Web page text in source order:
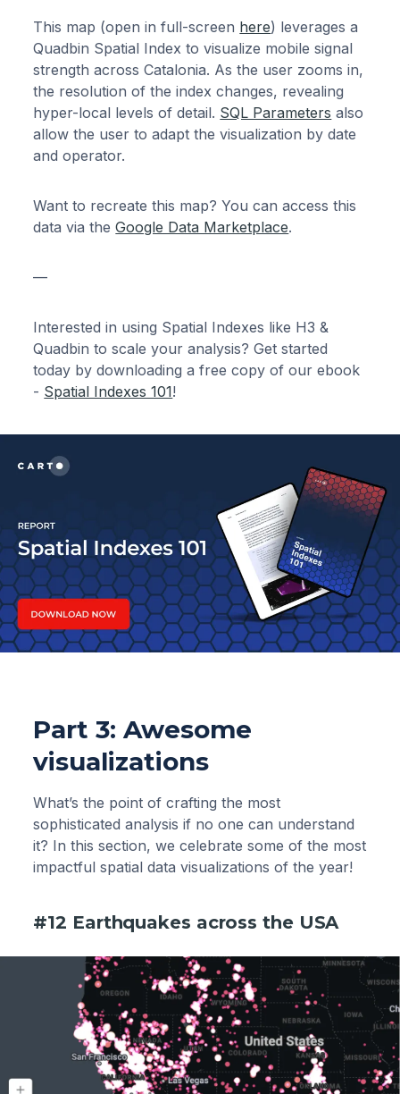
This map (open in full-screen here) leverages a
Quadbin Spatial Index to visualize mobile signal
strength across Catalonia. As the user zooms in,
the resolution of the index changes, revealing
hyper-local levels of detail. SQL Parameters also
allow the user to adapt the visualization by date
and operator.
Want to recreate this map? You can access this
data via theGoogle Data Marketplace.
—
Interested in using Spatial Indexes like H3 &
Quadbin to scale your analysis? Get started
today by downloading a free copy of our ebook
- Spatial Indexes 101!
Part 3: Awesome
visualizations
What’s the point of crafting the most
sophisticated analysis if no one can understand
it? In this section, we celebrate some of the most
impactful spatial data visualizations of the year!
#12 Earthquakes across the USA